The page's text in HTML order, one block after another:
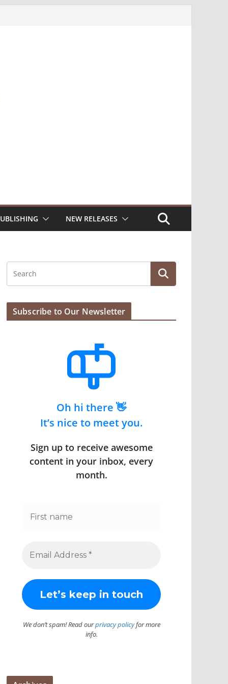
NEW RELEASES
Subscribe to Our Newsletter
Oh hi there 👋
It’s nice to meet you.
Sign up to receive awesome
content in your inbox, every
month.
We don’t spam! Read ourprivacy policyfor more
info.